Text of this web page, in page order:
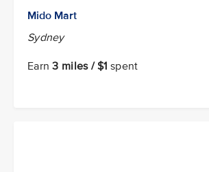
Mido Mart
Sydney
Earn3 miles / $1 spent